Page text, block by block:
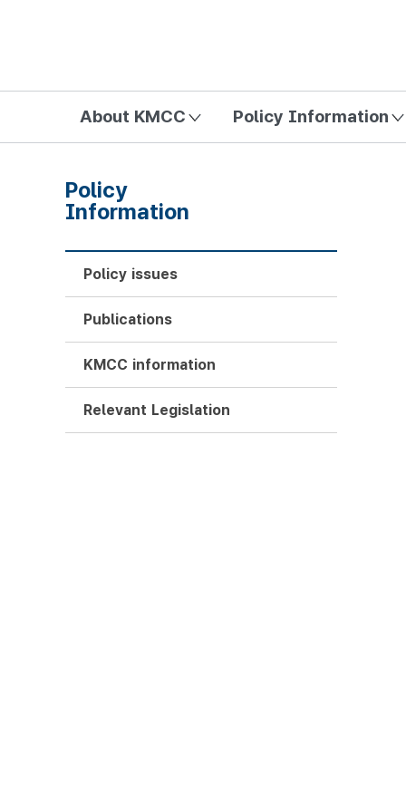
About KMCC Policy Information
Policy
Information
Policy issues
Publications
KMCC information
Relevant Legislation